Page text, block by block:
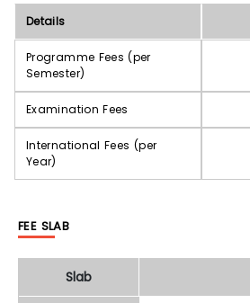
Details
Programme Fees (per
Semester)
Examination Fees
International Fees (per
Year)
FEE SLAB
Slab